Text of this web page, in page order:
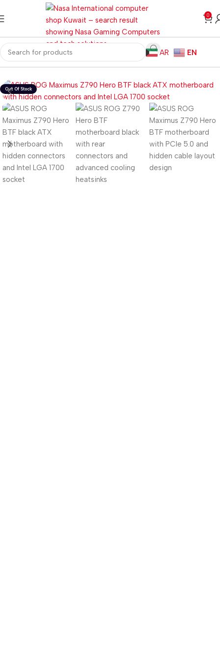
0
AR
EN
Computer Components Motherboard